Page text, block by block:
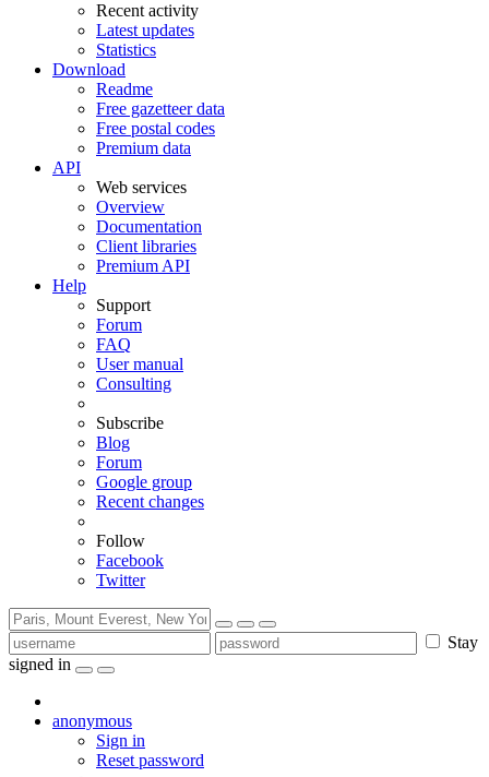
Recent activity
Latest updates
Statistics
Download
Readme
Free gazetteer data
Free postal codes
Premium data
API
Web services
Overview
Documentation
Client libraries
Premium API
Help
Support
Forum
FAQ
User manual
Consulting
Subscribe
Blog
Forum
Google group
Recent changes
Follow
Facebook
Twitter
Stay
signed in
anonymous
Sign in
Reset password